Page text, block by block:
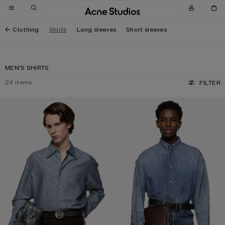
Skip to navigation
Skip to main content
Skip to footer
Clothing Shirts Long sleeves Short sleeves
MEN'S SHIRTS
24 items FILTER
CHAMBRAY BUTTON-UP SHIRT DENIM BUTTON-UP SHIRT